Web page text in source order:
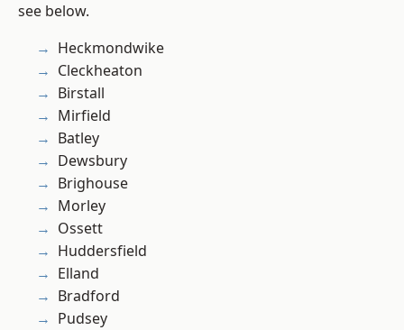
see below.
Heckmondwike
Cleckheaton
Birstall
Mirfield
Batley
Dewsbury
Brighouse
Morley
Ossett
Huddersfield
Elland
Bradford
Pudsey